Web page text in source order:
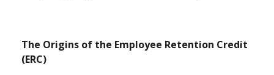
The Origins of the Employee Retention Credit
(ERC)